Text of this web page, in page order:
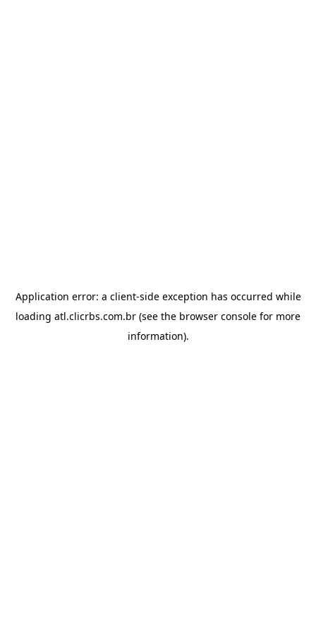
Application error: a client-side exception has occurred while
loading atl.clicrbs.com.br (see the browser console for more
information).